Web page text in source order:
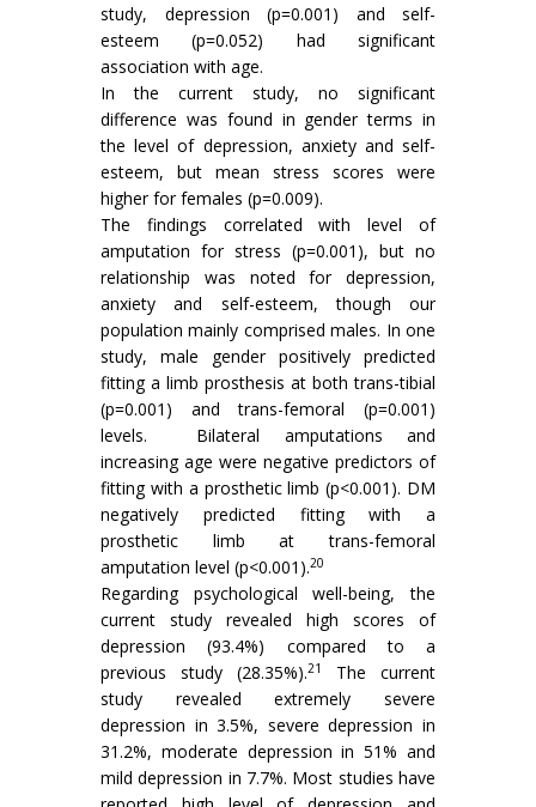
study, depression (p=0.001) and self-
esteem (p=0.052) had significant
association with age.
In the current study, no significant
difference was found in gender terms in
the level of depression, anxiety and self-
esteem, but mean stress scores were
higher for females (p=0.009).
The findings correlated with level of
amputation for stress (p=0.001), but no
relationship was noted for depression,
anxiety and self-esteem, though our
population mainly comprised males. In one
study, male gender positively predicted
fitting a limb prosthesis at both trans-tibial
(p=0.001) and trans-femoral (p=0.001)
levels. Bilateral amputations and
increasing age were negative predictors of
fitting with a prosthetic limb (p<0.001). DM
negatively predicted fitting with a
prosthetic limb at trans-femoral
amputation level (p<0.001).20
Regarding psychological well-being, the
current study revealed high scores of
depression (93.4%) compared to a
previous study (28.35%).21
The current
study revealed extremely severe
depression in 3.5%, severe depression in
31.2%, moderate depression in 51% and
mild depression in 7.7%. Most studies have